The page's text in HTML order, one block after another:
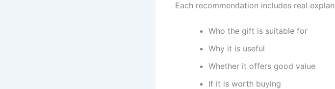
Each recommendation includes real
Who the gift is suitable for
Why it is useful
Whether it offers good value
If it is worth buying